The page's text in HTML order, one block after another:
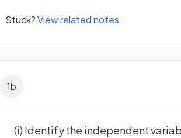
Stuck?View related notes
1b
(i) Identify the independent